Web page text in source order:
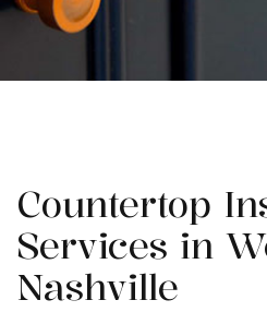
Countertop
Services in
Nashville